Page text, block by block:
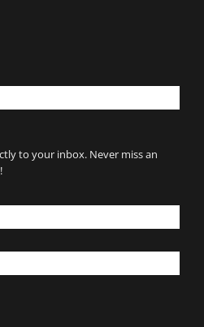
to your inbox. Never miss an